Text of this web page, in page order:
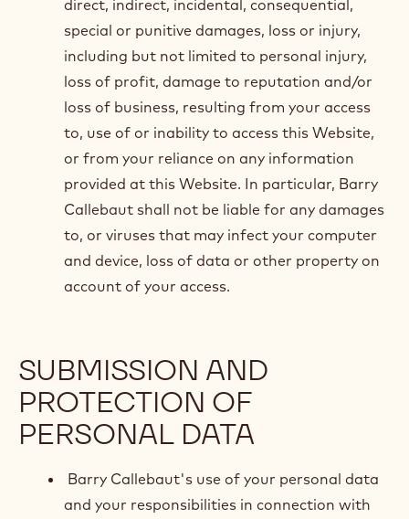
direct, indirect, incidental, consequential,
special or punitive damages, loss or injury,
including but not limited to personal injury,
loss of profit, damage to reputation and/or
loss of business, resulting from your access
to, use of or inability to access this Website,
or from your reliance on any information
provided at this Website. In particular, Barry
Callebaut shall not be liable for any damages
to, or viruses that may infect your computer
and device, loss of data or other property on
account of your access.
SUBMISSION AND
PROTECTION OF
PERSONAL DATA
Barry Callebaut's use of your personal data
and your responsibilities in connection with